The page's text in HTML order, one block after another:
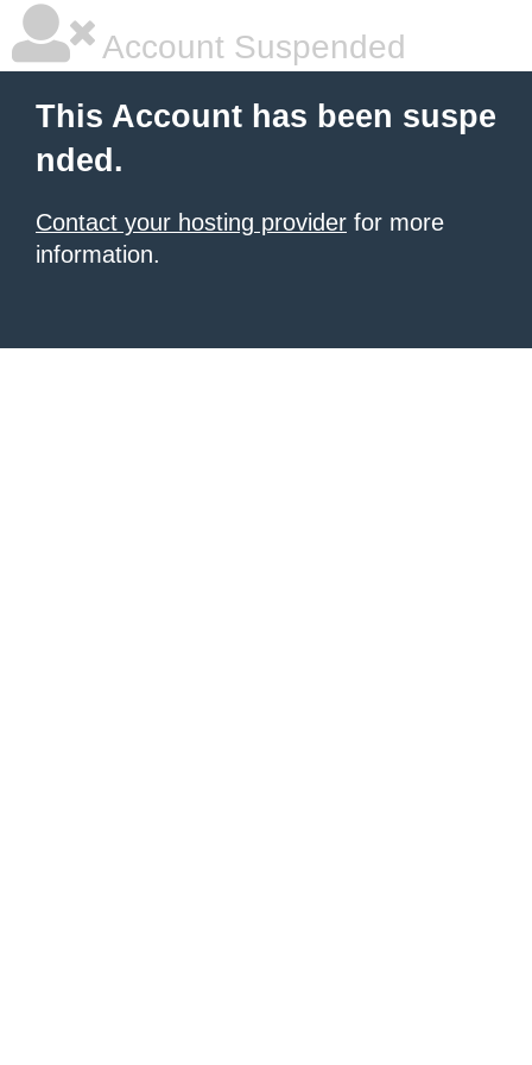
Account Suspended
This Account has been suspe
nded.
Contact your hosting provider for more
information.